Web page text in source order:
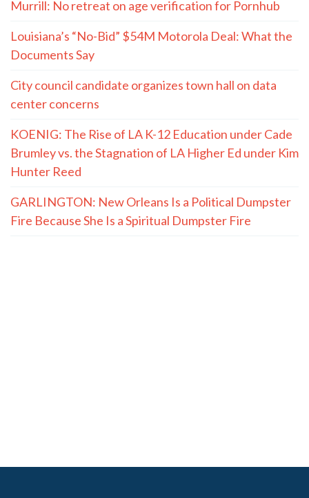
Murrill: No retreat on age verification for Pornhub
Louisiana’s “No-Bid” $54M Motorola Deal: What the
Documents Say
City council candidate organizes town hall on data
center concerns
KOENIG: The Rise of LA K-12 Education under Cade
Brumley vs. the Stagnation of LA Higher Ed under Kim
Hunter Reed
GARLINGTON: New Orleans Is a Political Dumpster
Fire Because She Is a Spiritual Dumpster Fire